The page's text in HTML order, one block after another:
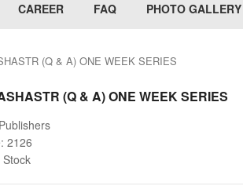
CAREER FAQ PHOTO GALLERY
(Q & A) ONE WEEK SERIES
(Q & A) ONE WEEK SERIES
2126
Stock